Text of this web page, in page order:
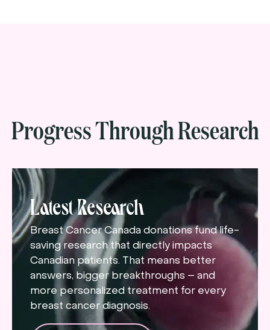
Progress Through Research
Latest Research
Breast Cancer Canada donations fund life-
saving research that directly impacts
Canadian patients. That means better
answers, bigger breakthroughs – and
more personalized treatment for every
breast cancer diagnosis.